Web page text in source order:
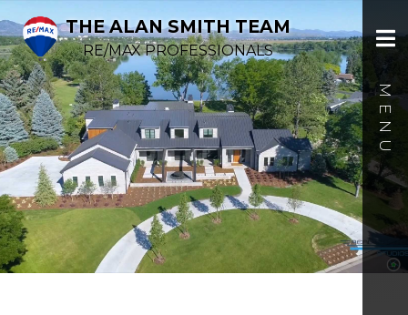
THE ALAN SMITH TEAM
RE/MAX PROFESSIONALS